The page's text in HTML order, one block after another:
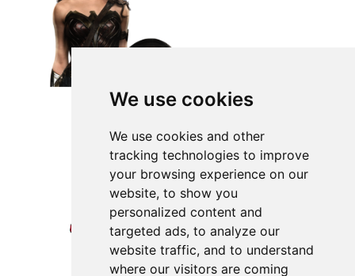
We use cookies
We use cookies and other
tracking technologies to improve
your browsing experience on our
website, to show you
personalized content and
targeted ads, to analyze our
website traffic, and to understand
where our visitors are coming